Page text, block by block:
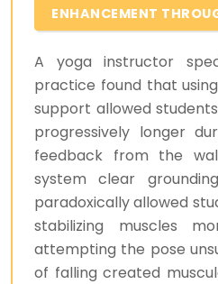
ENHANCEMENT
A yoga instructor
practice found that
support allowed
progressively longer
feedback from the
system clear
paradoxically allowed
stabilizing muscles
attempting the pose
of falling created